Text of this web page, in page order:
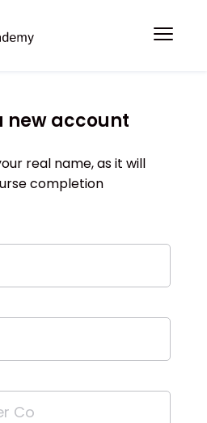
new account
real name, as it will
completion